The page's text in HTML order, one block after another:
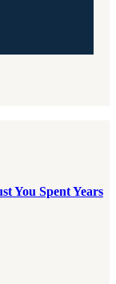
You Spent Years